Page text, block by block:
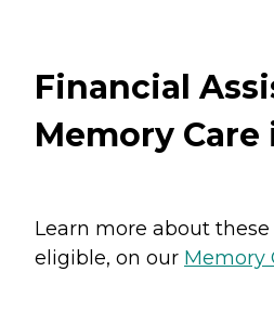
Financial
Memory
Learn more about these
eligible, on our Memory